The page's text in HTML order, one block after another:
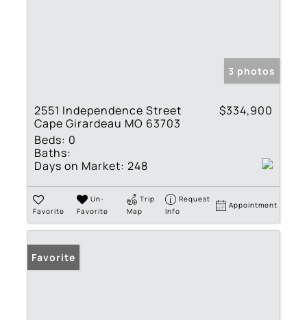
3 photos
2551 Independence Street
Cape Girardeau MO 63703
$334,900
Beds: 0
Baths:
Days on Market: 248
Favorite
Un-
Favorite
Trip
Map
Request
Info
Appointment
Favorite